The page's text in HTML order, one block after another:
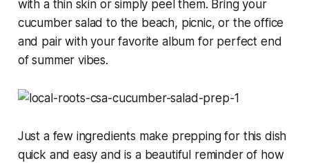
with a thin skin or simply peel them. Bring your
cucumber salad to the beach, picnic, or the office
and pair with your favorite album for perfect end
of summer vibes.
Just a few ingredients make prepping for this dish
quick and easy and is a beautiful reminder of how